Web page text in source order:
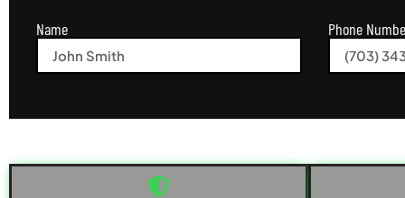
Name Phone